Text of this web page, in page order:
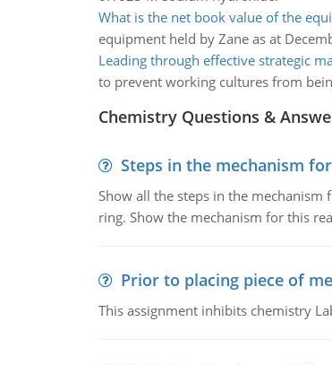
What is the net book value of the
equipment held by Zane as at
Leading through effective strategic
to prevent working cultures from
Chemistry Questions &
Steps in the mechanism
Show all the steps in the
ring. Show the mechanism for this
Prior to placing piece of
This assignment inhibits chemistry